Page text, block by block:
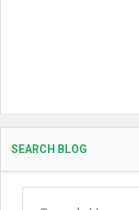
SEARCH BLOG